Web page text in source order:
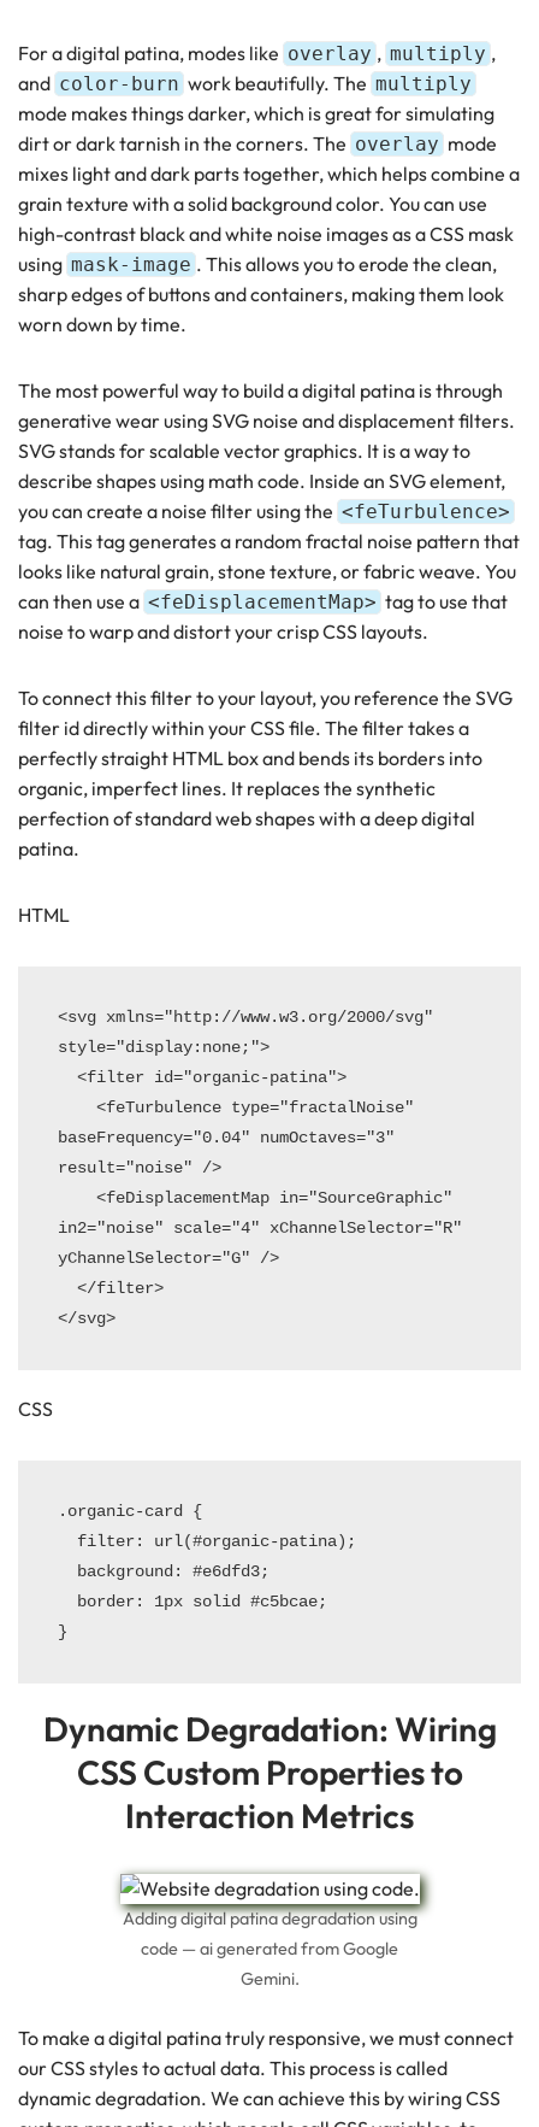
For a digital patina, modes like overlay , multiply ,
and color-burn work beautifully. The multiply
mode makes things darker, which is great for simulating
dirt or dark tarnish in the corners. The overlay mode
mixes light and dark parts together, which helps combine a
grain texture with a solid background color. You can use
high-contrast black and white noise images as a CSS mask
using mask-image . This allows you to erode the clean,
sharp edges of buttons and containers, making them look
worn down by time.
The most powerful way to build a digital patina is through
generative wear using SVG noise and displacement filters.
SVG stands for scalable vector graphics. It is a way to
describe shapes using math code. Inside an SVG element,
you can create a noise filter using the <feTurbulence>
tag. This tag generates a random fractal noise pattern that
looks like natural grain, stone texture, or fabric weave. You
can then use a <feDisplacementMap> tag to use that
noise to warp and distort your crisp CSS layouts.
To connect this filter to your layout, you reference the SVG
filter id directly within your CSS file. The filter takes a
perfectly straight HTML box and bends its borders into
organic, imperfect lines. It replaces the synthetic
perfection of standard web shapes with a deep digital
patina.
HTML
<svg xmlns="http://www.w3.org/2000/svg"
style="display:none;">
baseFrequency="0.04" numOctaves="3"
result="noise" />
in2="noise" scale="4" xChannelSelector="R"
yChannelSelector="G" />
CSS
.organic-card {
Dynamic Degradation: Wiring
CSS Custom Properties to
Interaction Metrics
Adding digital patina degradation using
code — ai generated from Google
Gemini.
To make a digital patina truly responsive, we must connect
our CSS styles to actual data. This process is called
dynamic degradation. We can achieve this by wiring CSS